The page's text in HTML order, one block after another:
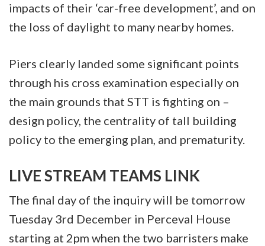
impacts of their ‘car-free development’, and on
the loss of daylight to many nearby homes.
Piers clearly landed some significant points
through his cross examination especially on
the main grounds that STT is fighting on –
design policy, the centrality of tall building
policy to the emerging plan, and prematurity.
LIVE STREAM TEAMS LINK
The final day of the inquiry will be tomorrow
Tuesday 3rd December in Perceval House
starting at 2pm when the two barristers make